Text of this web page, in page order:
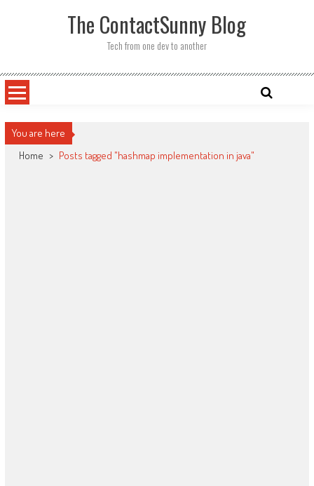
The ContactSunny Blog
Tech from one dev to another
You are here
Home > Posts tagged "hashmap implementation in java"